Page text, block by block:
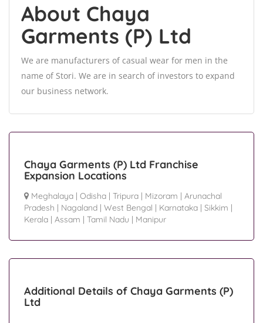
About Chaya
Garments (P) Ltd
We are manufacturers of casual wear for men in the
name of Stori. We are in search of investors to expand
our business network.
Chaya Garments (P) Ltd Franchise
Expansion Locations
Meghalaya | Odisha | Tripura | Mizoram | Arunachal
Pradesh | Nagaland | West Bengal | Karnataka | Sikkim |
Kerala | Assam | Tamil Nadu | Manipur
Additional Details of Chaya Garments (P)
Ltd